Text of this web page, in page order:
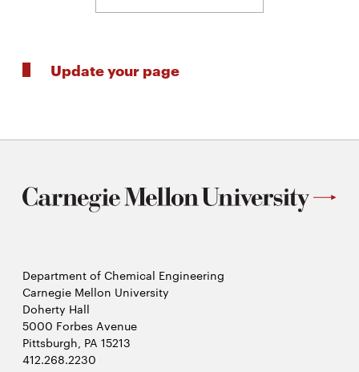
Update your page
Department of Chemical Engineering
Carnegie Mellon University
Doherty Hall
5000 Forbes Avenue
Pittsburgh, PA 15213
412.268.2230